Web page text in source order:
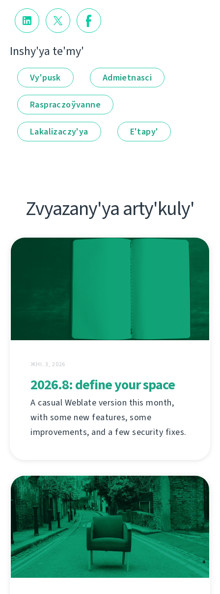
Іnshy'ya te'my'
Vy'pusk Admietnascі
Raspraczoўvanne
Lakalіzaczy'ya E'tapy'
Zvyazany'ya arty'kuly'
ЖНІ. 3, 2026
2026.8: define your space
A casual Weblate version this month,
with some new features, some
improvements, and a few security fixes.